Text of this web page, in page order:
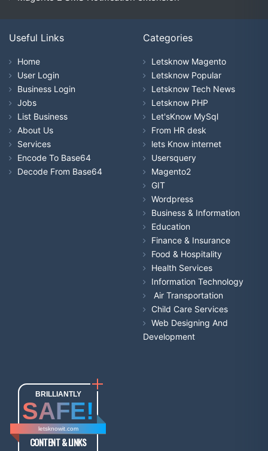
Useful Links
Home
User Login
Business Login
Jobs
List Business
About Us
Services
Encode To Base64
Decode From Base64
Categories
Letsknow Magento
Letsknow Popular
Letsknow Tech News
Letsknow PHP
Let'sKnow MySql
From HR desk
lets Know internet
Usersquery
Magento2
GIT
Wordpress
Business & Information
Education
Finance & Insurance
Food & Hospitality
Health Services
Information Technology
Air Transportation
Child Care Services
Web Designing And
Development
BRILLIANTLY
SAFE!
letsknowit.com
CONTENT & LINKS